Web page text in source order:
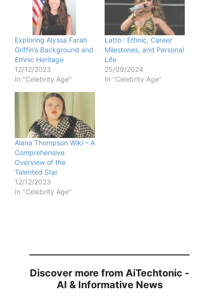
Exploring Alyssa Farah
Griffin’s Background and
Ethnic Heritage
12/12/2023
In "Celebrity Age"
Latto : Ethnic, Career
Milestones, and Personal
Life
25/09/2024
In "Celebrity Age"
Alana Thompson Wiki – A
Comprehensive
Overview of the
Talented Star
12/12/2023
In "Celebrity Age"
Discover more from AiTechtonic -
AI & Informative News